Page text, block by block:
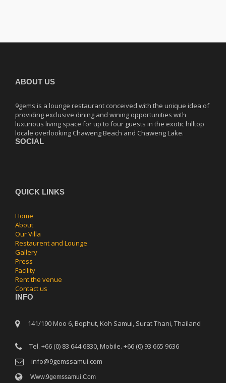
ABOUT US
9gems is a lounge restaurant conceived with the unique idea of
providing exclusive dining and wining opportunities with
luxurious living space for up to four guests in the exotic hilltop
locale overlooking Chaweng Beach and Chaweng Lake.
SOCIAL
QUICK LINKS
Home
About
Our Villa
Restaurent and Lounge
Gallery
Press
Facility
Rent the venue
Contact us
INFO
141/190 Moo 6, Bophut, Koh Samui, Surat Thani, Thailand
Tel. +66 (0) 83 644 6830, Mobile. +66 (0) 93 665 9636
info@9gemssamui.com
Www.9gemssamui.com